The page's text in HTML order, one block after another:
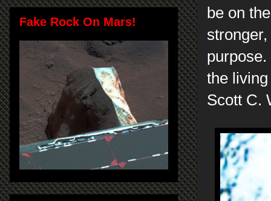
be on
the
Scott C.
Fake Rock On Mars!